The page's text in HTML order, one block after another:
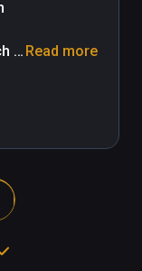
is Read more